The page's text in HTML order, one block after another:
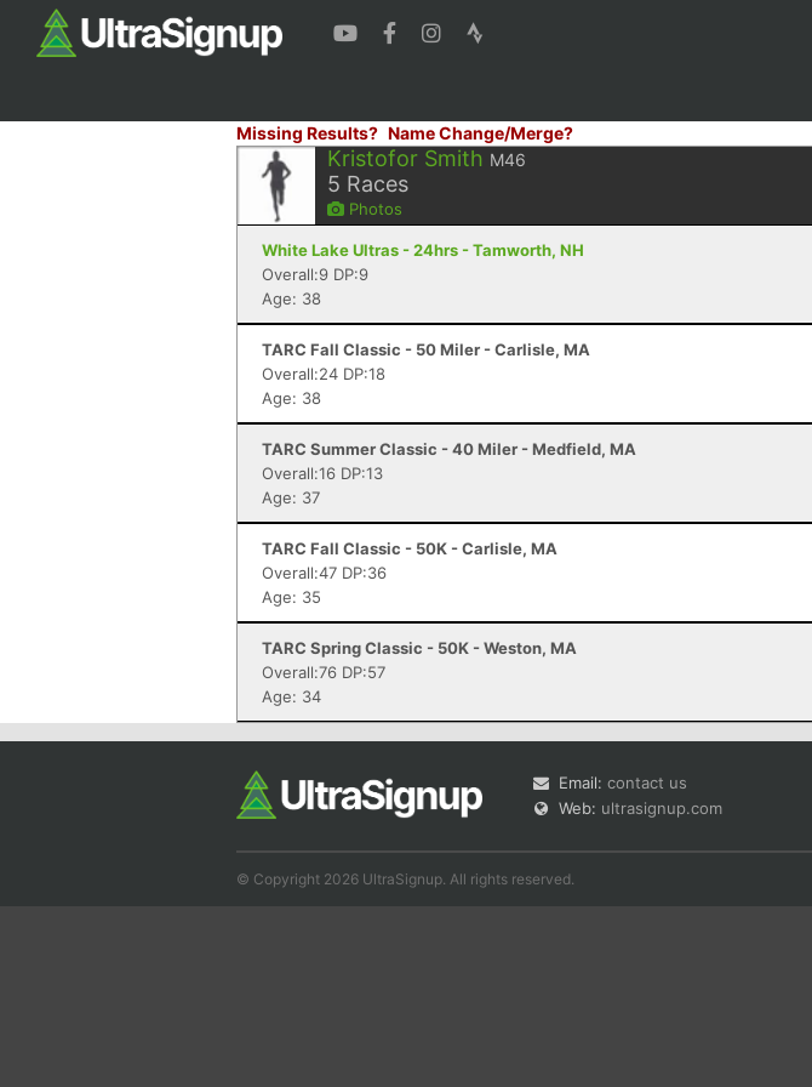
Missing Results? Name Change/Merge?
Kristofor Smith M46
5 Races
Photos
White Lake Ultras - 24hrs - Tamworth, NH
Overall:9 DP:9
Age: 38
TARC Fall Classic - 50 Miler - Carlisle, MA
Overall:24 DP:18
Age: 38
TARC Summer Classic - 40 Miler - Medfield, MA
Overall:16 DP:13
Age: 37
TARC Fall Classic - 50K - Carlisle, MA
Overall:47 DP:36
Age: 35
TARC Spring Classic - 50K - Weston, MA
Overall:76 DP:57
Age: 34
Email: contact us
Web: ultrasignup.com
© Copyright 2026 UltraSignup. All rights reserved.